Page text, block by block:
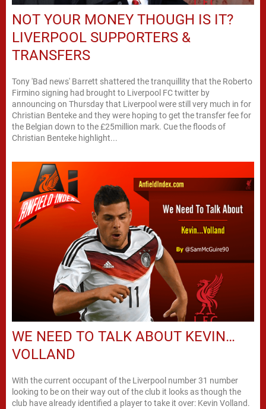
NOT YOUR MONEY THOUGH IS IT?
LIVERPOOL SUPPORTERS &
TRANSFERS
Tony 'Bad news' Barrett shattered the tranquillity that the Roberto
Firmino signing had brought to Liverpool FC twitter by
announcing on Thursday that Liverpool were still very much in for
Christian Benteke and they were hoping to get the transfer fee for
the Belgian down to the £25million mark. Cue the floods of
Christian Benteke highlight...
WE NEED TO TALK ABOUT KEVIN…
VOLLAND
With the current occupant of the Liverpool number 31 number
looking to be on their way out of the club it looks as though the
club have already identified a player to take it over: Kevin Volland.